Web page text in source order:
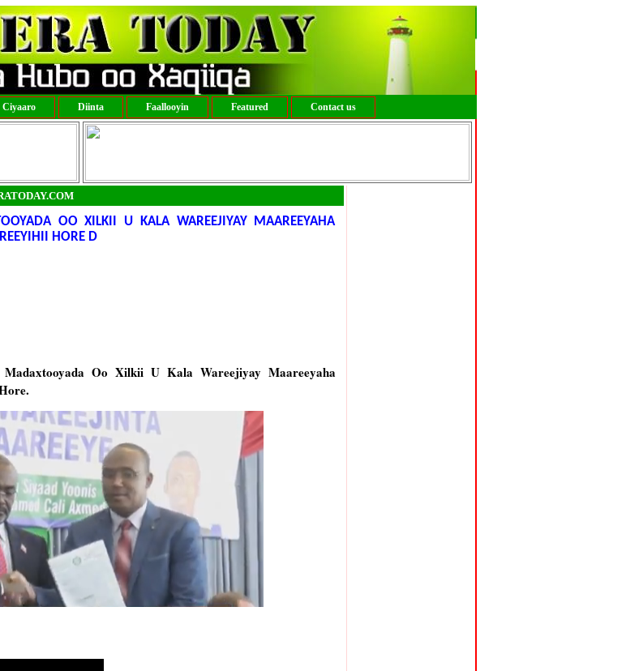
Ciyaaro Diinta Faallooyin Featured Contact us
OO XILKII U KALA WAREEJIYAY MAAREEYAHA
HORE D
Madaxtooyada Oo Xilkii U Kala Wareejiyay Maareeyaha